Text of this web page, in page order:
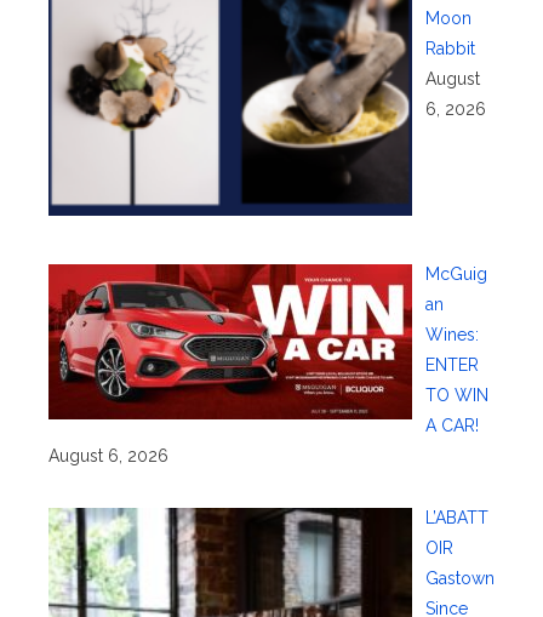
Moon
Rabbit
August
6, 2026
McGuig
an
Wines:
ENTER
TO WIN
A CAR!
August 6, 2026
L’ABATT
OIR
Gastown
Since